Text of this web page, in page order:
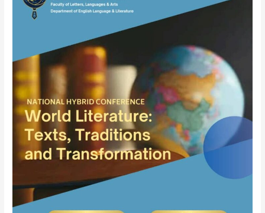
Conference:
World
Texts,
Traditions,
and
Transformations